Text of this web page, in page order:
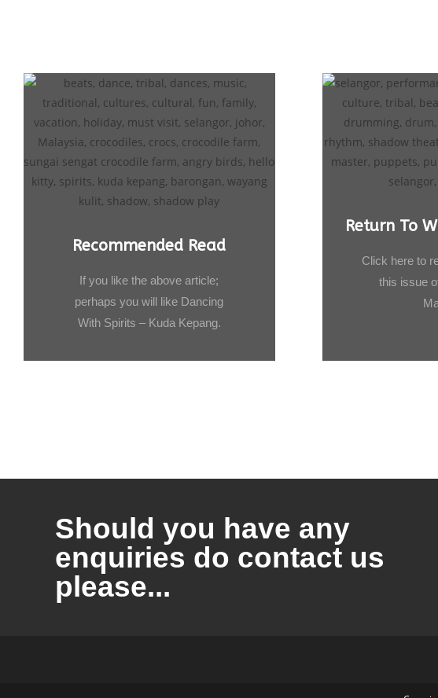
Recommended Read
If you like the above article;
perhaps you will like Dancing
With Spirits – Kuda Kepang.
Return To
Click here to
this issue
Should you have any
enquiries do contact us
please...